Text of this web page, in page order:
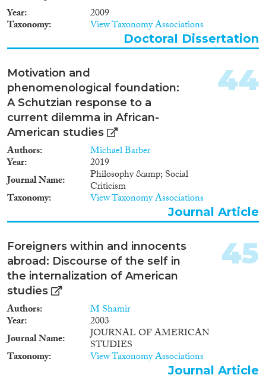
Year 2009
Taxonomy View Taxonomy Associations
Doctoral Dissertation
Motivation and
phenomenological foundation:
A Schutzian response to a
current dilemma in African-
American studies
Authors Michael Barber
Year
2019
Journal Name
Philosophy &amp; Social
Criticism
Taxonomy View Taxonomy Associations
44
Journal Article
Foreigners within and innocents
abroad: Discourse of the self in
the internalization of American
studies
Authors M Shamir
Year
2003
Journal Name
JOURNAL OF AMERICAN
STUDIES
Taxonomy View Taxonomy Associations
45
Journal Article